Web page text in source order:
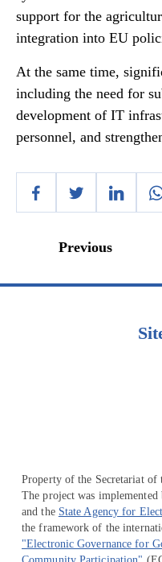
support for the
integration into EU
At the same time,
including the need for
development of IT
personnel, and
Previous
Property of the Secretariat
The project was implemented
and the State Agency for
the framework of the
"Electronic Governance for